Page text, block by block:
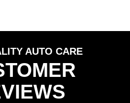
AUTO CARE